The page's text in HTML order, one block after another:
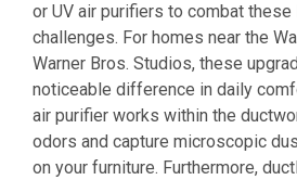
or UV air purifiers to combat
challenges. For homes near the
Warner Bros. Studios, these
noticeable difference in daily
air purifier works within the
odors and capture microscopic
on your furniture. Furthermore,